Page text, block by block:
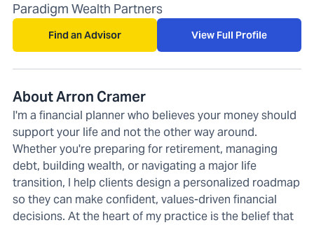
Paradigm Wealth Partners
Find an Advisor View Full Profile
About Arron Cramer
I'm a financial planner who believes your money should
support your life and not the other way around.
Whether you're preparing for retirement, managing
debt, building wealth, or navigating a major life
transition, I help clients design a personalized roadmap
so they can make confident, values-driven financial
decisions. At the heart of my practice is the belief that